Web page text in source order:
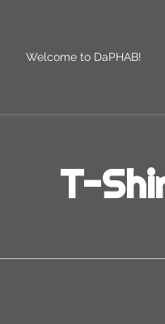
Welcome to DaPHAB!
T-